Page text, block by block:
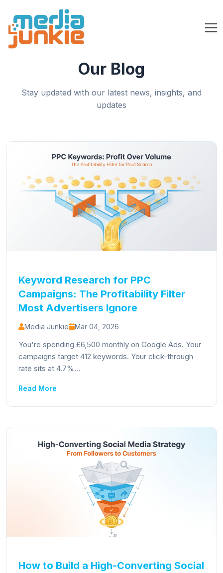
Our Blog
Stay updated with our latest news, insights, and
updates
Keyword Research for PPC
Campaigns: The Profitability Filter
Most Advertisers Ignore
Media Junkie Mar 04, 2026
You're spending £6,500 monthly on Google Ads. Your
campaigns target 412 keywords. Your click-through
rate sits at 4.7%...
Read More
How to Build a High-Converting Social